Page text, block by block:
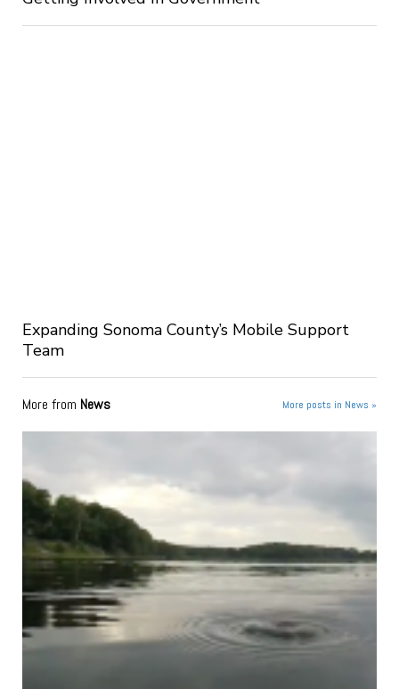
Expanding Sonoma County’s Mobile Support
Team
More from News More posts in News »